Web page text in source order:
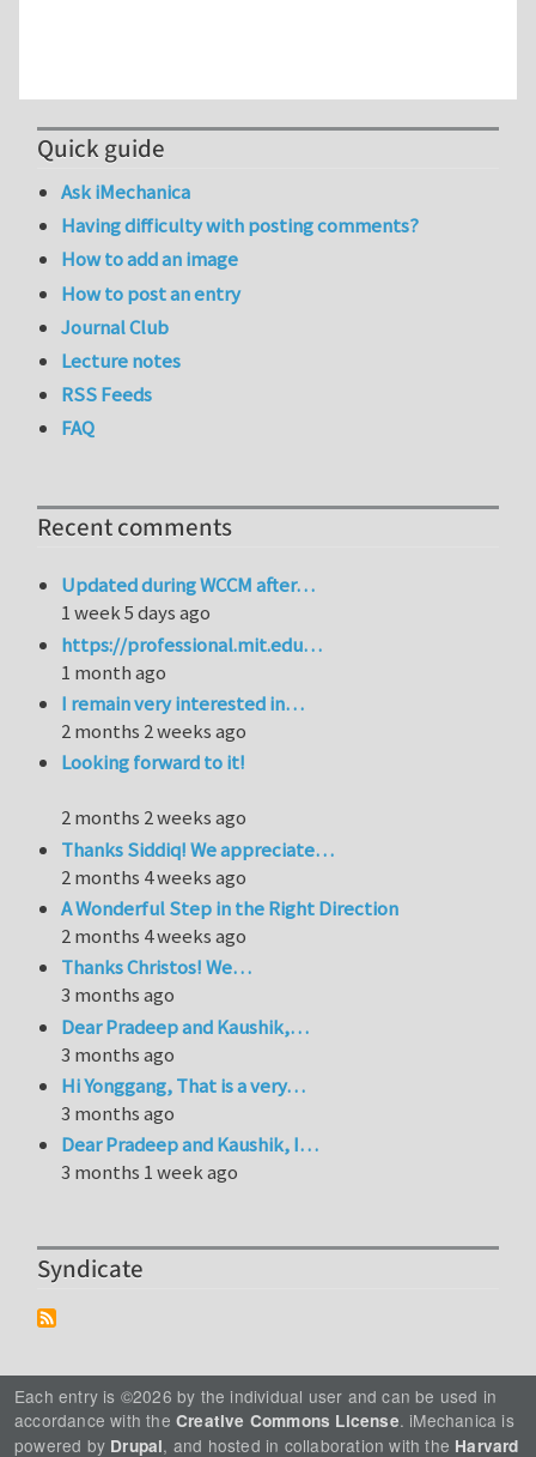
Quick guide
Ask iMechanica
Having difficulty with posting comments?
How to add an image
How to post an entry
Journal Club
Lecture notes
RSS Feeds
FAQ
Recent comments
Updated during WCCM after…
1 week 5 days ago
https://professional.mit.edu…
1 month ago
I remain very interested in…
2 months 2 weeks ago
Looking forward to it!
2 months 2 weeks ago
Thanks Siddiq! We appreciate…
2 months 4 weeks ago
A Wonderful Step in the Right Direction
2 months 4 weeks ago
Thanks Christos! We…
3 months ago
Dear Pradeep and Kaushik,…
3 months ago
Hi Yonggang, That is a very…
3 months ago
Dear Pradeep and Kaushik, I…
3 months 1 week ago
Syndicate
Each entry is ©2026 by the individual user and can be used in
accordance with the Creative Commons License. iMechanica is
powered by Drupal, and hosted in collaboration with the Harvard